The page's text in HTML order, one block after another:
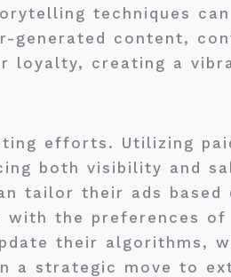
techniques
generated content,
loyalty, creating a
efforts. Utilizing
both visibility and
tailor their ads based
with the preferences of
their algorithms,
a strategic move to